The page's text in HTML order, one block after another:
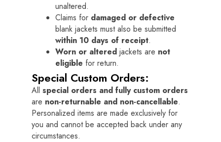
unaltered.
Claims for damaged or defective
blank jackets must also be submitted
within 10 days of receipt.
Worn or altered jackets are not
eligible for return.
Special Custom Orders:
All special orders and fully custom orders
are non-returnable and non-cancellable.
Personalized items are made exclusively for
you and cannot be accepted back under any
circumstances.